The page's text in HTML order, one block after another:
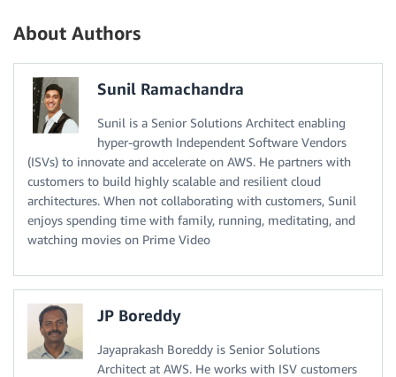
About Authors
Sunil Ramachandra
Sunil is a Senior Solutions Architect enabling
hyper-growth Independent Software Vendors
(ISVs) to innovate and accelerate on AWS. He partners with
customers to build highly scalable and resilient cloud
architectures. When not collaborating with customers, Sunil
enjoys spending time with family, running, meditating, and
watching movies on Prime Video
JP Boreddy
Jayaprakash Boreddy is Senior Solutions
Architect at AWS. He works with ISV customers